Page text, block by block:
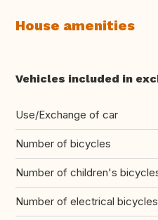
House amenities
Vehicles included in
Use/Exchange of car
Number of bicycles
Number of children's
Number of electrical bicycles